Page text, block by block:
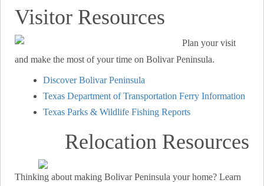
Visitor Resources
Plan your visit
and make the most of your time on Bolivar Peninsula.
Discover Bolivar Peninsula
Texas Department of Transportation Ferry Information
Texas Parks & Wildlife Fishing Reports
Relocation Resources
Thinking about making Bolivar Peninsula your home? Learn